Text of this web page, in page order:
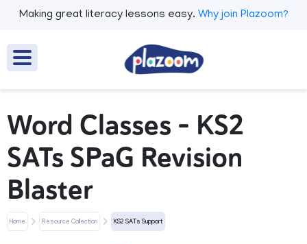
Making great literacy lessons easy. Why join Plazoom?
Word Classes - KS2
SATs SPaG Revision
Blaster
Home Resource Collection KS2 SATs Support